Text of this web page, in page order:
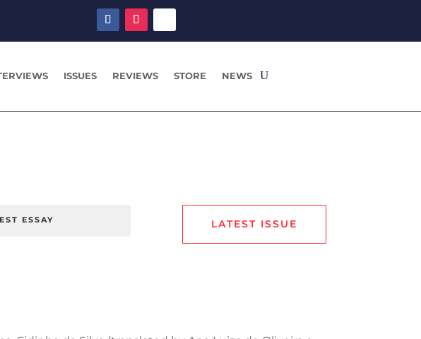
ISSUES REVIEWS STORE NEWS
ESSAY LATEST ISSUE